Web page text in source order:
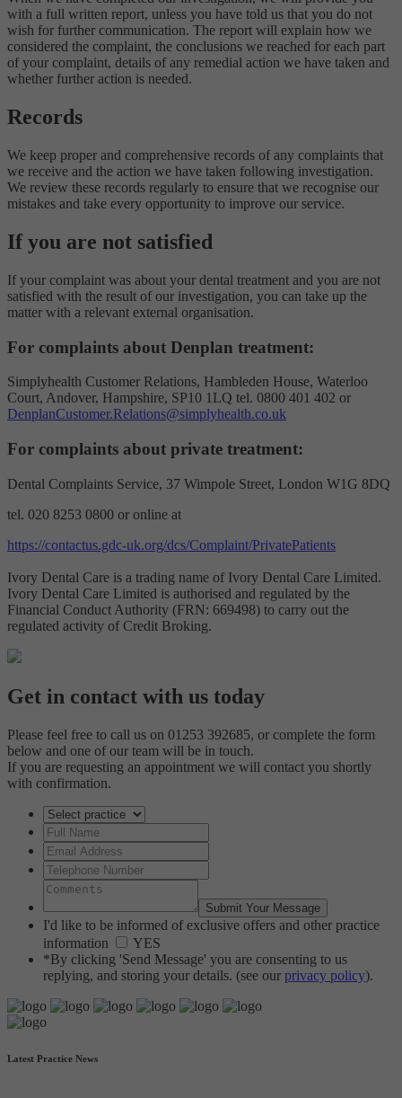
with a full written report, unless you have told us that you do not
wish for further communication. The report will explain how we
considered the complaint, the conclusions we reached for each part
of your complaint, details of any remedial action we have taken and
whether further action is needed.
Records
We keep proper and comprehensive records of any complaints that
we receive and the action we have taken following investigation.
We review these records regularly to ensure that we recognise our
mistakes and take every opportunity to improve our service.
If you are not satisfied
If your complaint was about your dental treatment and you are not
satisfied with the result of our investigation, you can take up the
matter with a relevant external organisation.
For complaints about Denplan treatment:
Simplyhealth Customer Relations, Hambleden House, Waterloo
Court, Andover, Hampshire, SP10 1LQ tel. 0800 401 402 or
DenplanCustomer.Relations@simplyhealth.co.uk
For complaints about private treatment:
Dental Complaints Service, 37 Wimpole Street, London W1G 8DQ
tel. 020 8253 0800 or online at
https://contactus.gdc-uk.org/dcs/Complaint/PrivatePatients
Ivory Dental Care is a trading name of Ivory Dental Care Limited.
Ivory Dental Care Limited is authorised and regulated by the
Financial Conduct Authority (FRN: 669498) to carry out the
regulated activity of Credit Broking.
Get in contact with us today
Please feel free to call us on 01253 392685, or complete the form
below and one of our team will be in touch.
If you are requesting an appointment we will contact you shortly
with confirmation.
I'd like to be informed of exclusive offers and other practice
information
YES
*By clicking 'Send Message' you are consenting to us
replying, and storing your details. (see our privacy policy).
Latest Practice News